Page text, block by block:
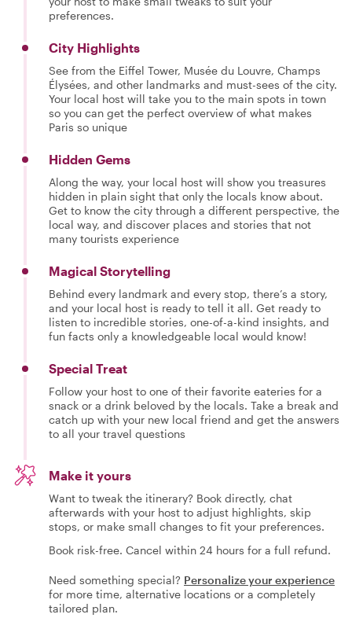
preferences.
City Highlights
See from the Eiffel Tower, Musée du Louvre, Champs
Élysées, and other landmarks and must-sees of the city.
Your local host will take you to the main spots in town
so you can get the perfect overview of what makes
Paris so unique
Hidden Gems
Along the way, your local host will show you treasures
hidden in plain sight that only the locals know about.
Get to know the city through a different perspective, the
local way, and discover places and stories that not
many tourists experience
Magical Storytelling
Behind every landmark and every stop, there’s a story,
and your local host is ready to tell it all. Get ready to
listen to incredible stories, one-of-a-kind insights, and
fun facts only a knowledgeable local would know!
Special Treat
Follow your host to one of their favorite eateries for a
snack or a drink beloved by the locals. Take a break and
catch up with your new local friend and get the answers
to all your travel questions
Make it yours
Want to tweak the itinerary? Book directly, chat
afterwards with your host to adjust highlights, skip
stops, or make small changes to fit your preferences.
Book risk-free. Cancel within 24 hours for a full refund.
Need something special? Personalize your experience
for more time, alternative locations or a completely
tailored plan.